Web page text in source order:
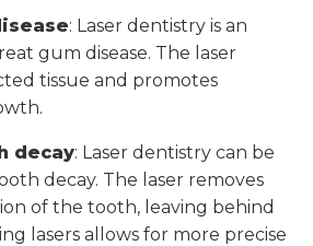
: Laser dentistry is an
gum disease. The laser
tissue and promotes
decay: Laser dentistry can be
decay. The laser removes
of the tooth, leaving behind
lasers allows for more precise